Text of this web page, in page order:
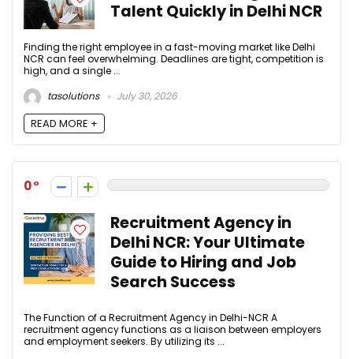
Talent Quickly in Delhi NCR
Finding the right employee in a fast-moving market like Delhi
NCR can feel overwhelming. Deadlines are tight, competition is
high, and a single ...
tasolutions
July 30, 2026
READ MORE +
0
Recruitment Agency in
Delhi NCR: Your Ultimate
Guide to Hiring and Job
Search Success
The Function of a Recruitment Agency in Delhi-NCR A
recruitment agency functions as a liaison between employers
and employment seekers. By utilizing its ...